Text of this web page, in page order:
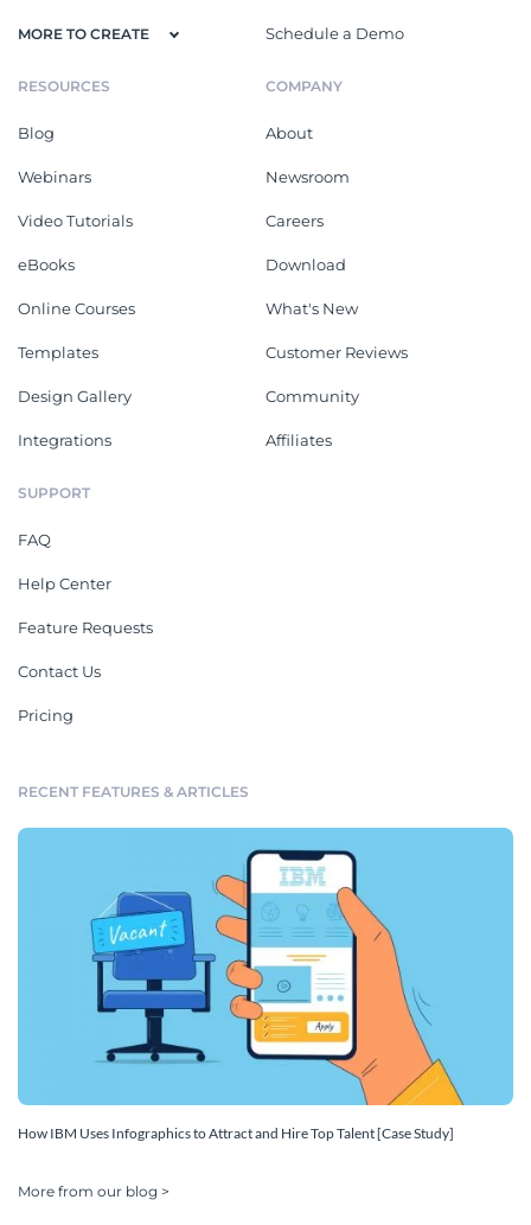
MORE TO CREATE Schedule a Demo
RESOURCES
Blog
Webinars
Video Tutorials
eBooks
Online Courses
Templates
Design Gallery
Integrations
COMPANY
About
Newsroom
Careers
Download
What's New
Customer Reviews
Community
Affiliates
SUPPORT
FAQ
Help Center
Feature Requests
Contact Us
Pricing
RECENT FEATURES & ARTICLES
How IBM Uses Infographics to Attract and Hire Top Talent [Case Study]
More from our blog >